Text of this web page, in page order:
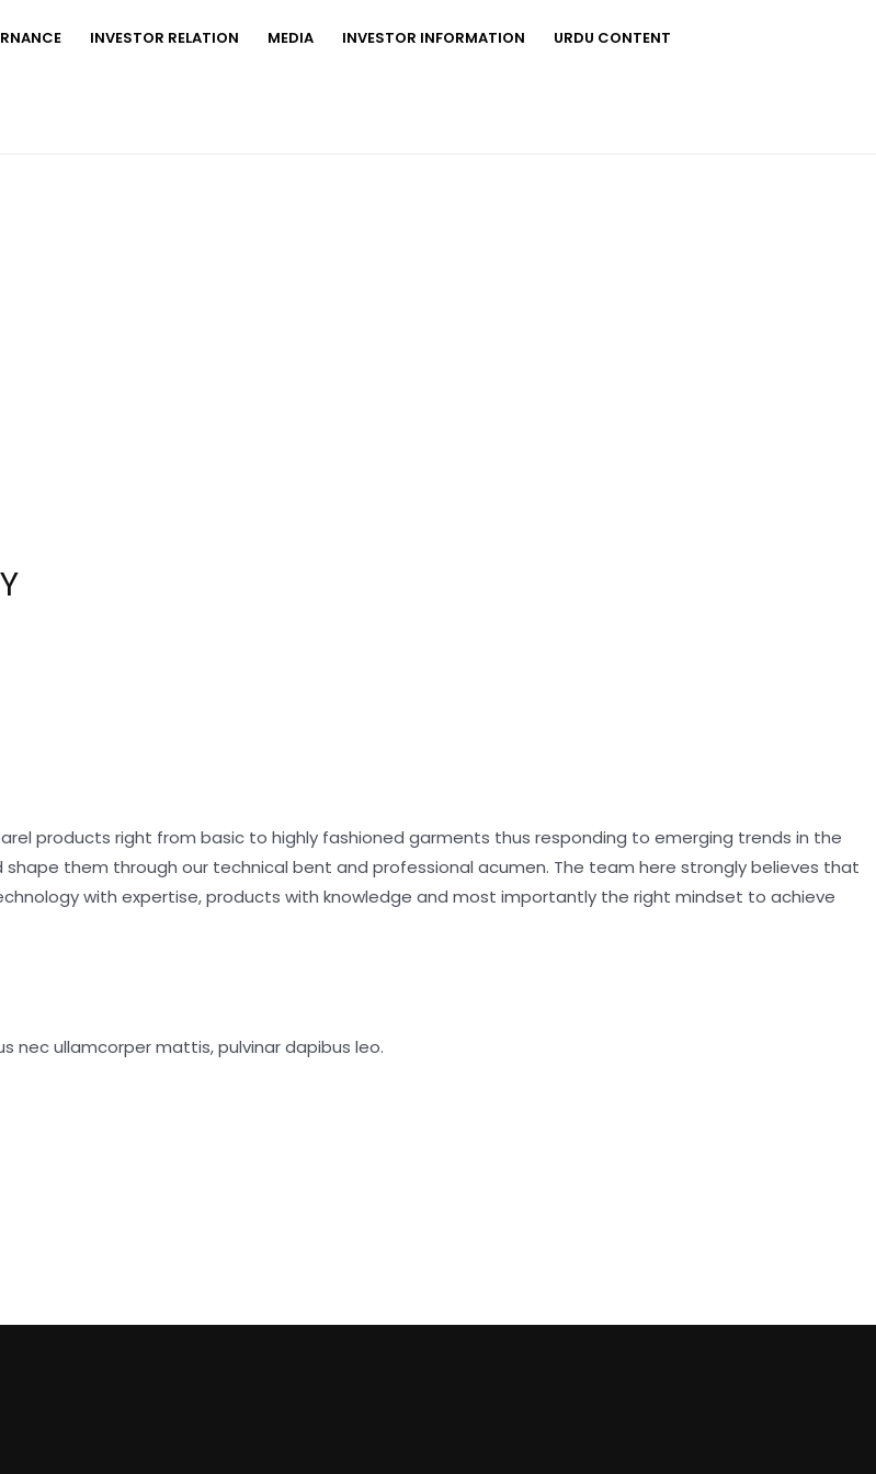
INVESTOR RELATION MEDIA INVESTOR INFORMATION URDU CONTENT
products right from basic to highly fashioned garments thus responding to emerging trends in the
them through our technical bent and professional acumen. The team here strongly believes that
with expertise, products with knowledge and most importantly the right mindset to achieve
nec ullamcorper mattis, pulvinar dapibus leo.